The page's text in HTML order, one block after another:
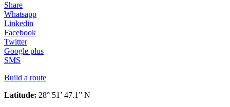
Share
Whatsapp
Linkedin
Facebook
Twitter
Google plus
SMS
Build a route
Latitude: 28° 51’ 47.1” N